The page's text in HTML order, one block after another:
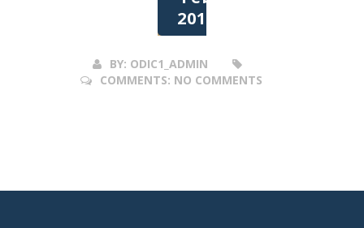
2017
BY: ODIC1_ADMIN
COMMENTS: NO COMMENTS